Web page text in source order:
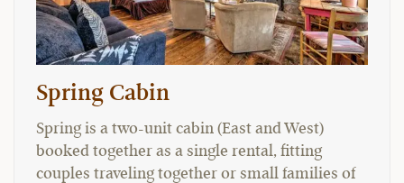
Spring Cabin
Spring is a two-unit cabin (East and West)
booked together as a single rental, fitting
couples traveling together or small families of